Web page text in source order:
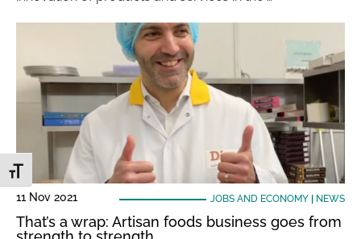
Toggle Font size
11 Nov 2021 JOBS AND ECONOMY| NEWS
That’s a wrap: Artisan foods business goes from